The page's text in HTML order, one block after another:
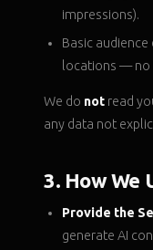
impressions).
Basic
locations — no
We do not read
any data not
3. How We
Provide the
generate AI